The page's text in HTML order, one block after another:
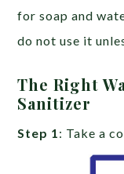
for soap and
do not use it
The Right
Sanitizer
Step 1: Take a